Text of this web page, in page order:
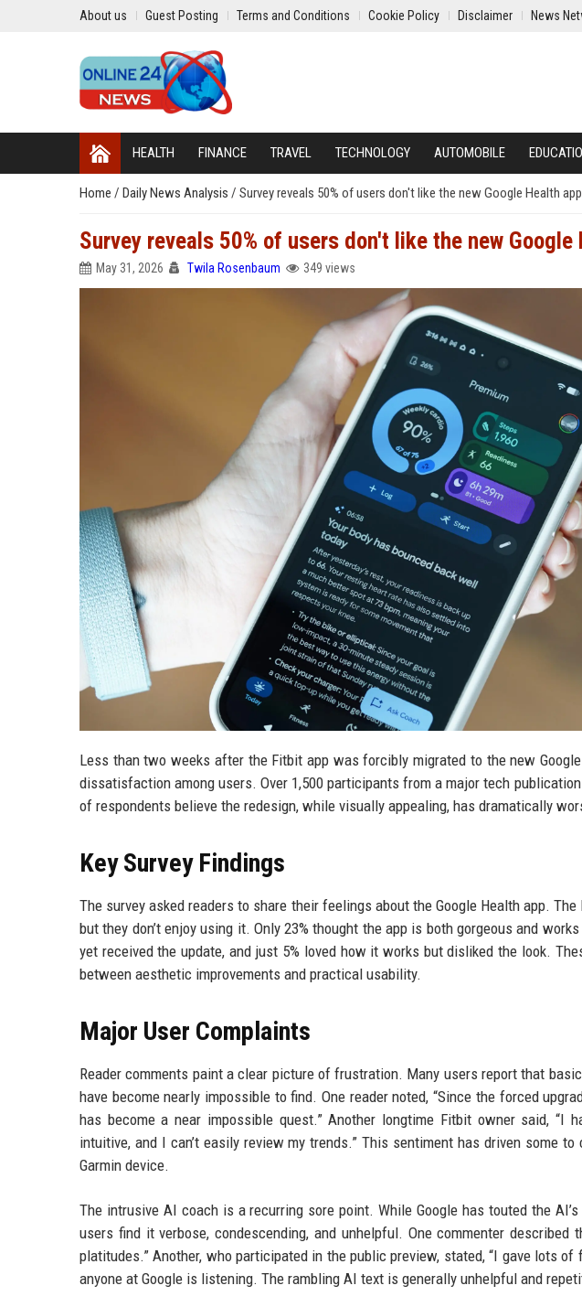
About us Guest Posting Terms and Conditions Cookie Policy Disclaimer News
HEALTH FINANCE TRAVEL TECHNOLOGY AUTOMOBILE
Home / Daily News Analysis / Survey reveals 50% of users don't like the new Google Health app
Survey reveals 50% of users don't like the new Google
May 31, 2026 Twila Rosenbaum 349 views
Less than two weeks after the Fitbit app was forcibly migrated to the new
dissatisfaction among users. Over 1,500 participants from a major tech
of respondents believe the redesign, while visually appealing, has dramatically
Key Survey Findings
The survey asked readers to share their feelings about the Google Health app.
but they don’t enjoy using it. Only 23% thought the app is both gorgeous and
yet received the update, and just 5% loved how it works but disliked the look.
between aesthetic improvements and practical usability.
Major User Complaints
Reader comments paint a clear picture of frustration. Many users report that
have become nearly impossible to find. One reader noted, “Since the forced
has become a near impossible quest.” Another longtime Fitbit owner said, “I
intuitive, and I can’t easily review my trends.” This sentiment has driven some
Garmin device.
The intrusive AI coach is a recurring sore point. While Google has touted the
users find it verbose, condescending, and unhelpful. One commenter described
platitudes.” Another, who participated in the public preview, stated, “I gave lots
anyone at Google is listening. The rambling AI text is generally unhelpful and